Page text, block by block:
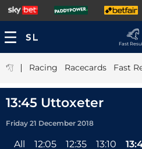
Fast
| Racing Racecards Fast
13:45 Uttoxeter
Friday 21 December 2018
All 12:05 12:35 13:10